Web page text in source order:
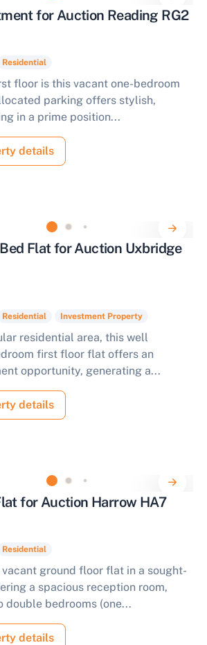
for Auction Reading RG2
Residential
floor is this vacant one-bedroom
parking offers stylish,
in a prime position...
details
Bed Flat for Auction Uxbridge
Residential Investment Property
residential area, this well
first floor flat offers an
opportunity, generating a...
details
for Auction Harrow HA7
Residential
ground floor flat in a sought-
a spacious reception room,
bedrooms (one...
details